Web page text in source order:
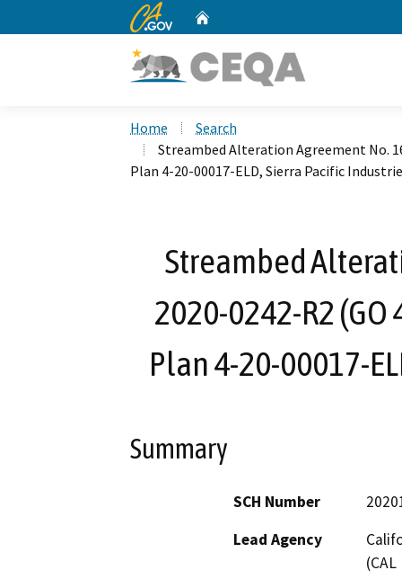
CA.gov
Home
Search
Streambed Alteration Agreement No.
Plan 4-20-00017-ELD, Sierra Pacific
Streambed
2020-0242-R2 (GO
Plan 4-20-00017-
Summary
SCH Number
Lead Agency
(CAL